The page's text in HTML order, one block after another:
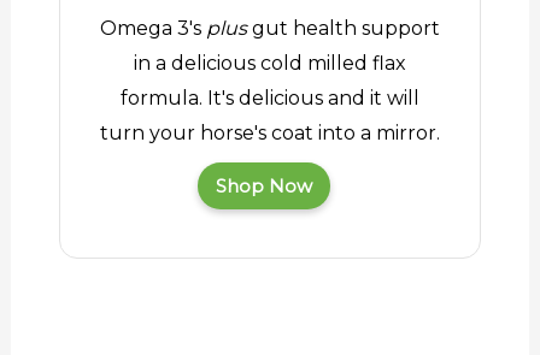
Omega 3's plusgut health support
in a delicious cold milled flax
formula. It's delicious and it will
turn your horse's coat into a mirror.
Shop Now